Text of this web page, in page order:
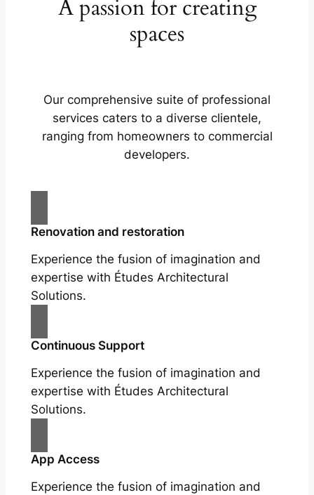
A passion for creating
spaces
Our comprehensive suite of professional
services caters to a diverse clientele,
ranging from homeowners to commercial
developers.
Renovation and restoration
Experience the fusion of imagination and
expertise with Études Architectural
Solutions.
Continuous Support
Experience the fusion of imagination and
expertise with Études Architectural
Solutions.
App Access
Experience the fusion of imagination and